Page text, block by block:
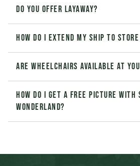
Do you offer layaway?
How do I extend my Ship to
Are wheelchairs available at
How do I get a free picture with
Wonderland?